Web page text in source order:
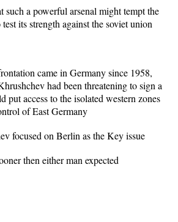
such a powerful arsenal might tempt the
its strength against the soviet union
came in Germany since 1958,
had been threatening to sign a
put access to the isolated western zones
of East Germany
focused on Berlin as the Key issue
then either man expected